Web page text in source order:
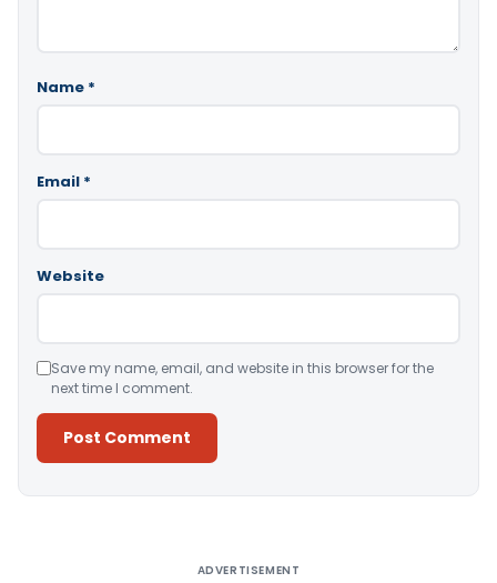
Name *
Email *
Website
Save my name, email, and website in this browser for the
next time I comment.
ADVERTISEMENT